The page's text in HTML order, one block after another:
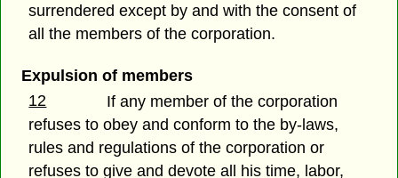
surrendered except by and with the consent of
all the members of the corporation.
Expulsion of members
12
If any member of the corporation
refuses to obey and conform to the by-laws,
rules and regulations of the corporation or
refuses to give and devote all his time, labor,